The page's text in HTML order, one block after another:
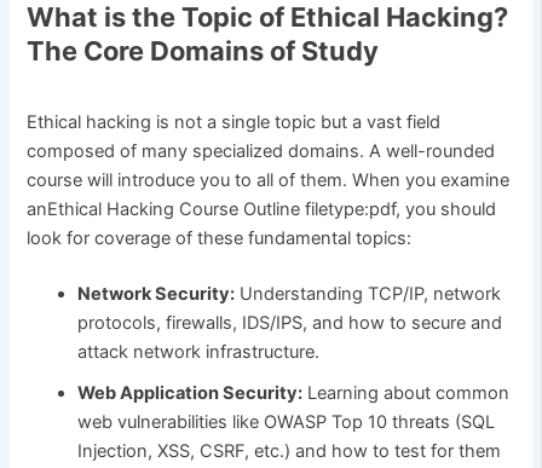
What is the Topic of Ethical Hacking?
The Core Domains of Study
Ethical hacking is not a single topic but a vast field
composed of many specialized domains. A well-rounded
course will introduce you to all of them. When you examine
anEthical Hacking Course Outline filetype:pdf, you should
look for coverage of these fundamental topics:
Network Security: Understanding TCP/IP, network
protocols, firewalls, IDS/IPS, and how to secure and
attack network infrastructure.
Web Application Security: Learning about common
web vulnerabilities like OWASP Top 10 threats (SQL
Injection, XSS, CSRF, etc.) and how to test for them